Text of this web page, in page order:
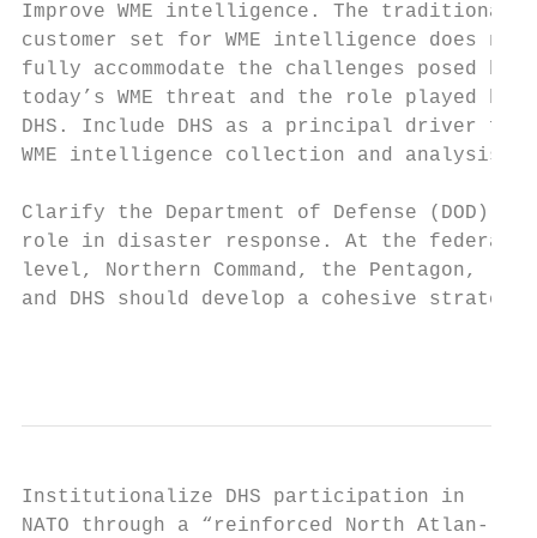
Improve WME intelligence. The traditional
customer set for WME intelligence does
fully accommodate the challenges posed by
today’s WME threat and the role played
DHS. Include DHS as a principal driver
WME intelligence collection and
Clarify the Department of Defense
role in disaster response. At the federal
level, Northern Command, the Pentagon,
and DHS should develop a cohesive strategy
Institutionalize DHS participation in
NATO through a “reinforced North Atlan-